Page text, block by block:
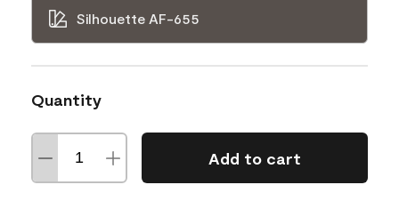
Silhouette AF-655
Quantity
Add to cart